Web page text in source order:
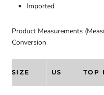
Imported
Product Measurements
Conversion
SIZE US TOP